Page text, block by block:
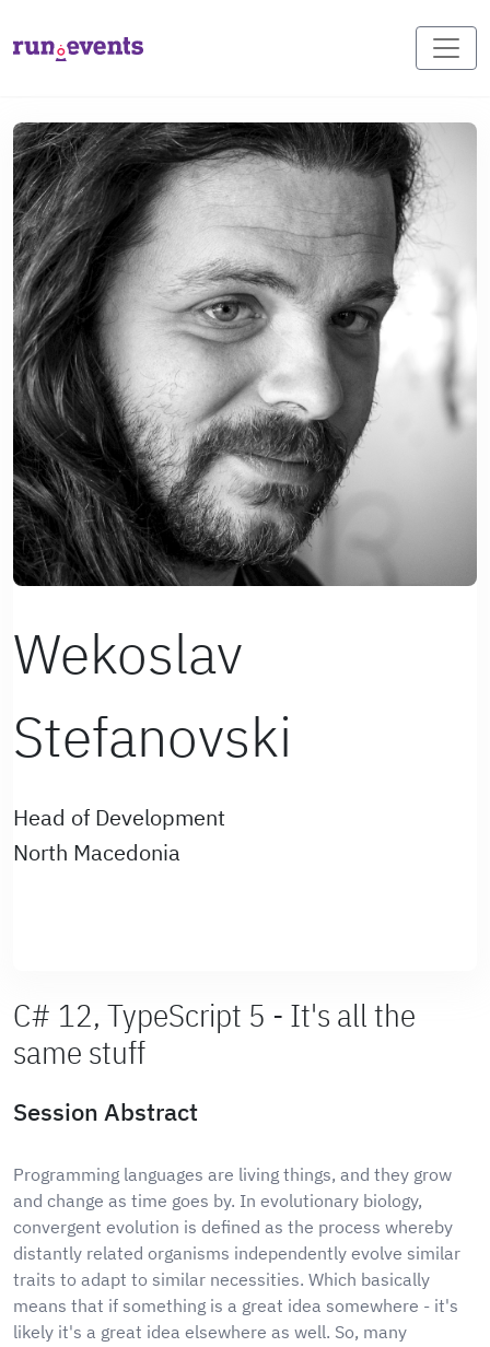
Wekoslav
Stefanovski
Head of Development
North Macedonia
C# 12, TypeScript 5 - It's all the
same stuff
Session Abstract
Programming languages are living things, and they grow
and change as time goes by. In evolutionary biology,
convergent evolution is defined as the process whereby
distantly related organisms independently evolve similar
traits to adapt to similar necessities. Which basically
means that if something is a great idea somewhere - it's
likely it's a great idea elsewhere as well. So, many